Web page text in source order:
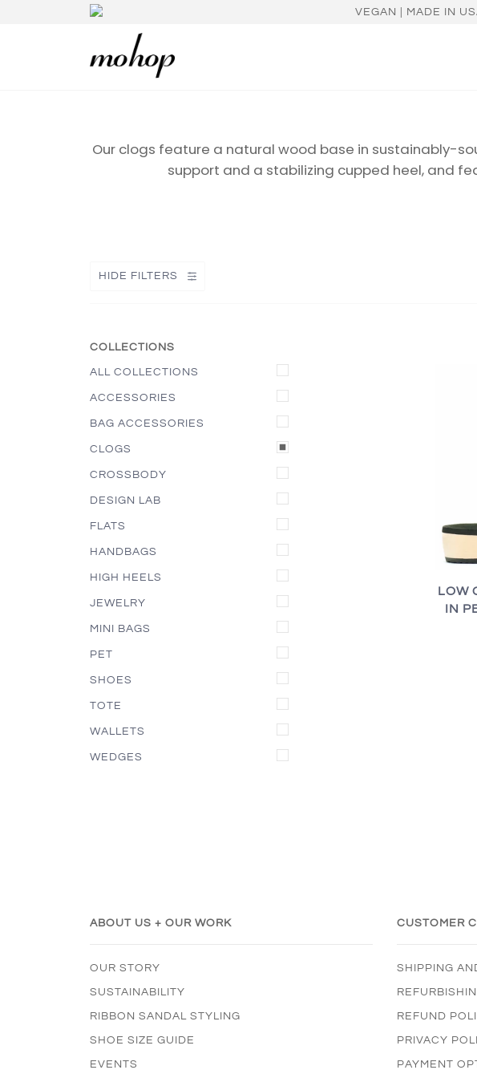
VEGAN | MADE IN
Our clogs feature a natural wood base in sustainably-
support and a stabilizing cupped heel, and
HIDE FILTERS
COLLECTIONS
ALL COLLECTIONS
ACCESSORIES
BAG ACCESSORIES
CLOGS
CROSSBODY
DESIGN LAB
FLATS
HANDBAGS
HIGH HEELS
JEWELRY
MINI BAGS
PET
SHOES
TOTE
WALLETS
WEDGES
LOW
IN
ABOUT US + OUR WORK
OUR STORY
SUSTAINABILITY
RIBBON SANDAL STYLING
SHOE SIZE GUIDE
EVENTS
CUSTOMER
SHIPPING
REFUND
PRIVACY
PAYMENT